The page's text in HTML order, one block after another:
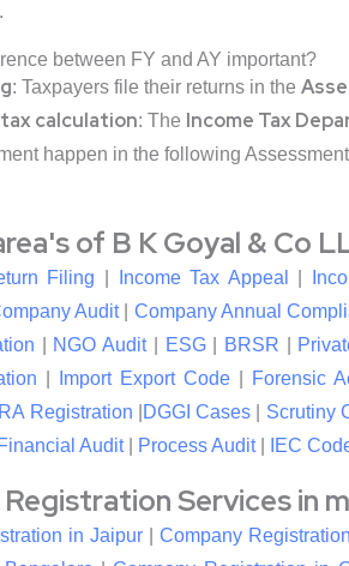
.
between FY and AY important?
: Taxpayers file their returns in the
calculation: The Income Tax
happen in the following
of B K Goyal & Co
Filing Income Tax Appeal
Audit| Company Annual
NGO Audit| ESG| BRSR
Import Export Code| Forensic
Registration DGGI Cases Scrutiny
Financial Audit| Process Audit| IEC
Services in
in Jaipur| Company